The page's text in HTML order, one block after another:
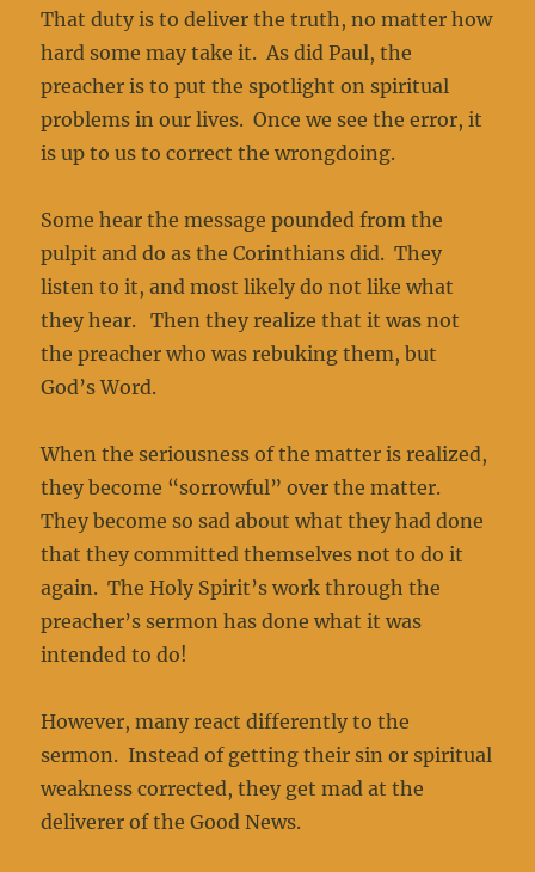
That duty is to deliver the truth, no matter how
hard some may take it. As did Paul, the
preacher is to put the spotlight on spiritual
problems in our lives. Once we see the error, it
is up to us to correct the wrongdoing.
Some hear the message pounded from the
pulpit and do as the Corinthians did. They
listen to it, and most likely do not like what
they hear. Then they realize that it was not
the preacher who was rebuking them, but
God’s Word.
When the seriousness of the matter is realized,
they become “sorrowful” over the matter.
They become so sad about what they had done
that they committed themselves not to do it
again. The Holy Spirit’s work through the
preacher’s sermon has done what it was
intended to do!
However, many react differently to the
sermon. Instead of getting their sin or spiritual
weakness corrected, they get mad at the
deliverer of the Good News.